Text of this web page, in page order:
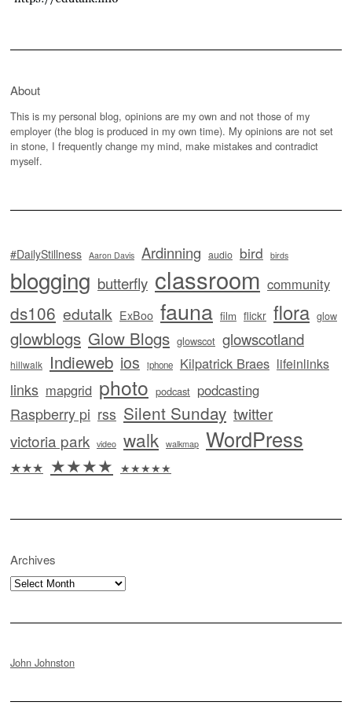
About
This is my personal blog, opinions are my own and not those of my
employer (the blog is produced in my own time). My opinions are not set
in stone, I frequently change my mind, make mistakes and contradict
myself.
#DailyStillness Aaron Davis Ardinning audio bird birds
blogging butterfly classroom community
ds106 edutalk ExBoo fauna film flickr flora glow
glowblogs Glow Blogs glowscot glowscotland
hillwalk Indieweb ios iphone Kilpatrick Braes lifeinlinks
links mapgrid photo podcast podcasting
Raspberry pi rss Silent Sunday twitter
victoria park video walk walkmap WordPress
★★★ ★★★★ ★★★★★
Archives
Archives
John Johnston